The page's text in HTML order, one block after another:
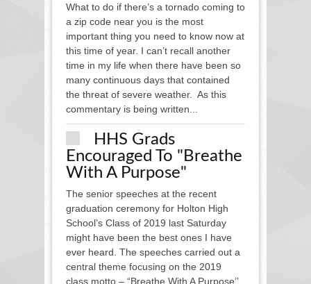
What to do if there’s a tornado coming to
a zip code near you is the most
important thing you need to know now at
this time of year. I can’t recall another
time in my life when there have been so
many continuous days that contained
the threat of severe weather. As this
commentary is being written...
HHS Grads
Encouraged To "Breathe
With A Purpose"
The senior speeches at the recent
graduation ceremony for Holton High
School’s Class of 2019 last Saturday
might have been the best ones I have
ever heard. The speeches carried out a
central theme focusing on the 2019
class motto – “Breathe With A Purpose’’